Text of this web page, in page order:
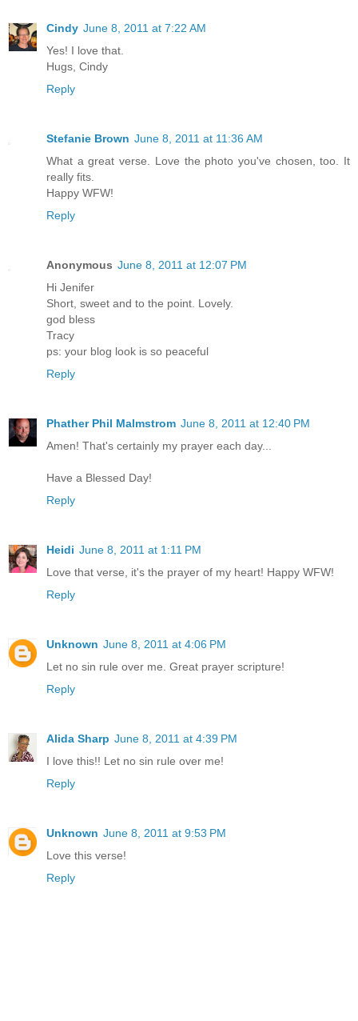
Cindy June 8, 2011 at 7:22 AM
Yes! I love that.
Hugs, Cindy
Reply
Stefanie Brown June 8, 2011 at 11:36 AM
What a great verse. Love the photo you've chosen, too. It
really fits.
Happy WFW!
Reply
Anonymous June 8, 2011 at 12:07 PM
Hi Jenifer
Short, sweet and to the point. Lovely.
god bless
Tracy
ps: your blog look is so peaceful
Reply
Phather Phil Malmstrom June 8, 2011 at 12:40 PM
Amen! That's certainly my prayer each day...
Have a Blessed Day!
Reply
Heidi June 8, 2011 at 1:11 PM
Love that verse, it's the prayer of my heart! Happy WFW!
Reply
Unknown June 8, 2011 at 4:06 PM
Let no sin rule over me. Great prayer scripture!
Reply
Alida Sharp June 8, 2011 at 4:39 PM
I love this!! Let no sin rule over me!
Reply
Unknown June 8, 2011 at 9:53 PM
Love this verse!
Reply